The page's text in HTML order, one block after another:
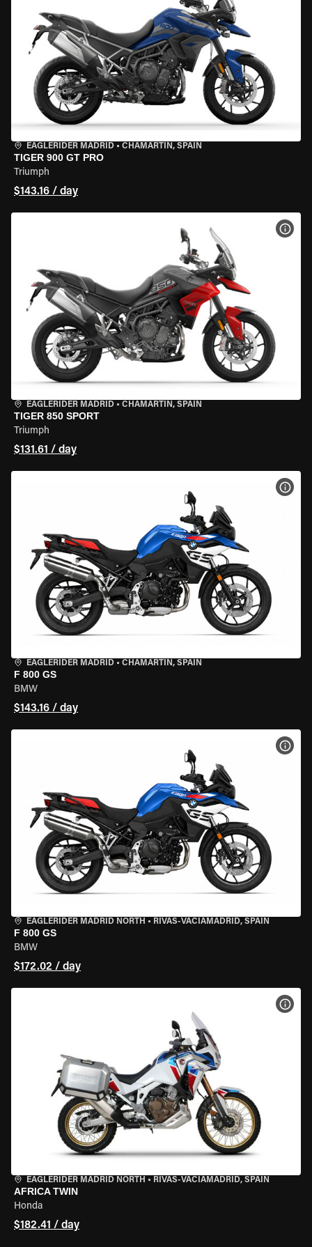
EAGLERIDER MADRID • CHAMARTÍN, SPAIN
TIGER 900 GT PRO
Triumph
$143.16 / day
EAGLERIDER MADRID • CHAMARTÍN, SPAIN
TIGER 850 SPORT
Triumph
$131.61 / day
EAGLERIDER MADRID • CHAMARTÍN, SPAIN
F 800 GS
BMW
$143.16 / day
EAGLERIDER MADRID NORTH • RIVAS-VACIAMADRID, SPAIN
F 800 GS
BMW
$172.02 / day
EAGLERIDER MADRID NORTH • RIVAS-VACIAMADRID, SPAIN
AFRICA TWIN
Honda
$182.41 / day